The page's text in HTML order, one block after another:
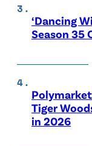
‘Dancing
Season 35
Tiger
in 2026